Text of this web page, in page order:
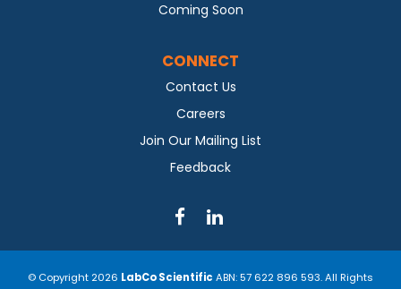
Coming Soon
CONNECT
Contact Us
Careers
Join Our Mailing List
Feedback
© Copyright 2026 LabCo Scientific ABN: 57 622 896 593. All Rights